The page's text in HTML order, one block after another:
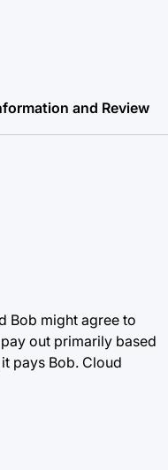
and Review
Bob might agree to
out primarily based
pays Bob. Cloud